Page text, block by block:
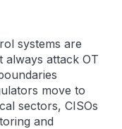
systems are
always attack OT
move to
sectors, CISOs
and